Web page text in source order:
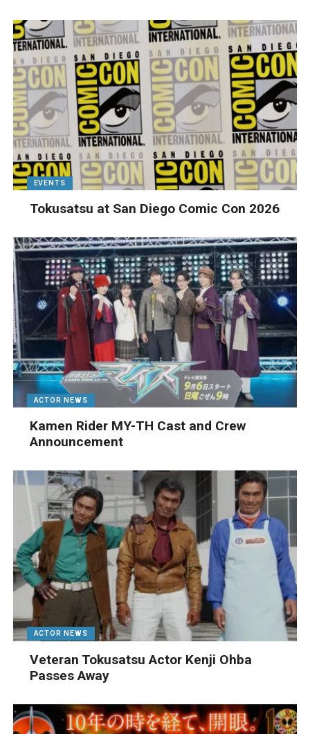
EVENTS
Tokusatsu at San Diego Comic Con 2026
ACTOR NEWS
Kamen Rider MY-TH Cast and Crew
Announcement
ACTOR NEWS
Veteran Tokusatsu Actor Kenji Ohba
Passes Away